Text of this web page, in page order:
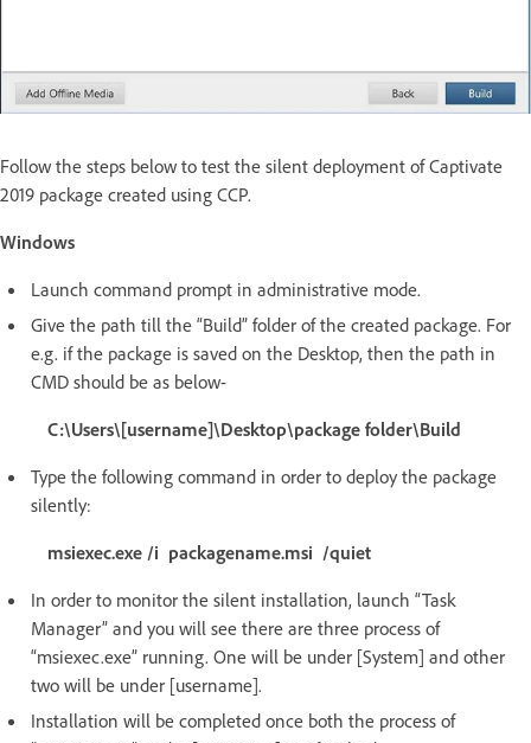
Follow the steps below to test the silent deployment of Captivate
2019 package created using CCP.
Windows
Launch command prompt in administrative mode.
Give the path till the “Build” folder of the created package. For
e.g. if the package is saved on the Desktop, then the path in
CMD should be as below-
C:\Users\[username]\Desktop\package folder\Build
Type the following command in order to deploy the package
silently:
msiexec.exe /i packagename.msi /quiet
In order to monitor the silent installation, launch “Task
Manager” and you will see there are three process of
“msiexec.exe” running. One will be under [System] and other
two will be under [username].
Installation will be completed once both the process of